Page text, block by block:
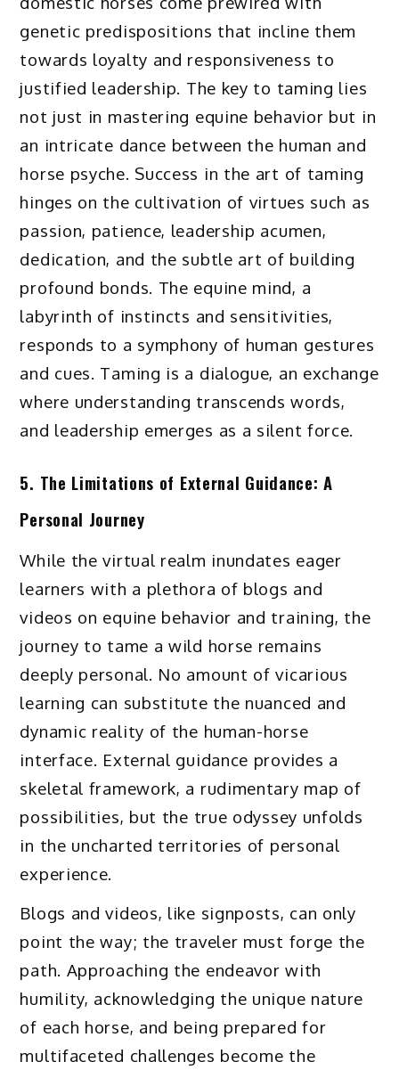
genetic predispositions that incline them
towards loyalty and responsiveness to
justified leadership. The key to taming lies
not just in mastering equine behavior but in
an intricate dance between the human and
horse psyche. Success in the art of taming
hinges on the cultivation of virtues such as
passion, patience, leadership acumen,
dedication, and the subtle art of building
profound bonds. The equine mind, a
labyrinth of instincts and sensitivities,
responds to a symphony of human gestures
and cues. Taming is a dialogue, an exchange
where understanding transcends words,
and leadership emerges as a silent force.
5. The Limitations of External Guidance: A
Personal Journey
While the virtual realm inundates eager
learners with a plethora of blogs and
videos on equine behavior and training, the
journey to tame a wild horse remains
deeply personal. No amount of vicarious
learning can substitute the nuanced and
dynamic reality of the human-horse
interface. External guidance provides a
skeletal framework, a rudimentary map of
possibilities, but the true odyssey unfolds
in the uncharted territories of personal
experience.
Blogs and videos, like signposts, can only
point the way; the traveler must forge the
path. Approaching the endeavor with
humility, acknowledging the unique nature
of each horse, and being prepared for
multifaceted challenges become the